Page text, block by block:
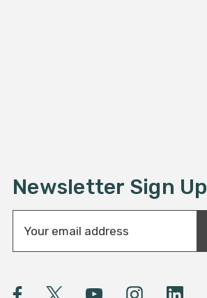
Newsletter Sign Up
a